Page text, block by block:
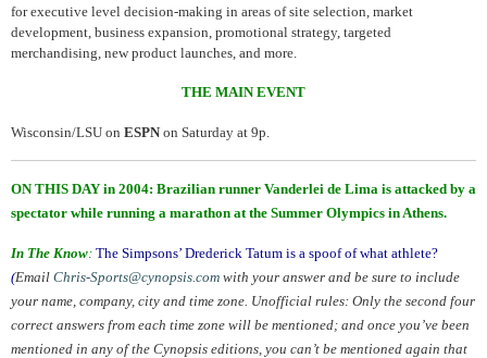
for executive level decision-making in areas of site selection, market
development, business expansion, promotional strategy, targeted
merchandising, new product launches, and more.
THE MAIN EVENT
Wisconsin/LSU on ESPN on Saturday at 9p.
ON THIS DAY in 2004: Brazilian runner Vanderlei de Lima is attacked by a
spectator while running a marathon at the Summer Olympics in Athens.
In The Know: The Simpsons’ Drederick Tatum is a spoof of what athlete?
(Email Chris-Sports@cynopsis.com with your answer and be sure to include
your name, company, city and time zone. Unofficial rules: Only the second four
correct answers from each time zone will be mentioned; and once you’ve been
mentioned in any of the Cynopsis editions, you can’t be mentioned again that